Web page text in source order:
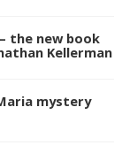
the new book
Kellerman
mystery